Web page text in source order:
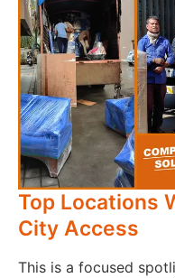
Top Locations
City Access
This is a focused